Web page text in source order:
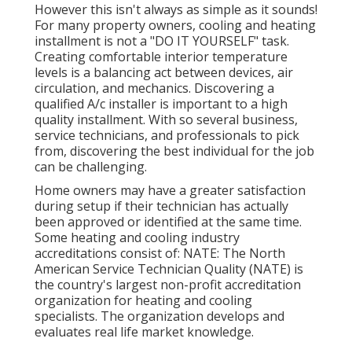
However this isn't always as simple as it sounds!
For many property owners, cooling and heating
installment is not a "DO IT YOURSELF" task.
Creating comfortable interior temperature
levels is a balancing act between devices, air
circulation, and mechanics. Discovering a
qualified A/c installer is important to a high
quality installment. With so several business,
service technicians, and professionals to pick
from, discovering the best individual for the job
can be challenging.
Home owners may have a greater satisfaction
during setup if their technician has actually
been approved or identified at the same time.
Some heating and cooling industry
accreditations consist of: NATE: The North
American Service Technician Quality (NATE) is
the country's largest non-profit accreditation
organization for heating and cooling
specialists. The organization develops and
evaluates real life market knowledge.